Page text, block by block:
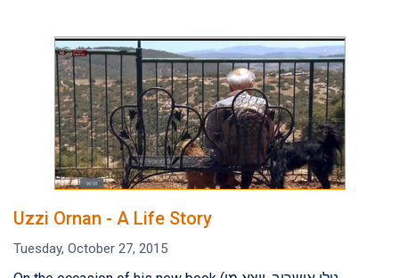
Uzzi Ornan - A Life Story
Tuesday, October 27, 2015